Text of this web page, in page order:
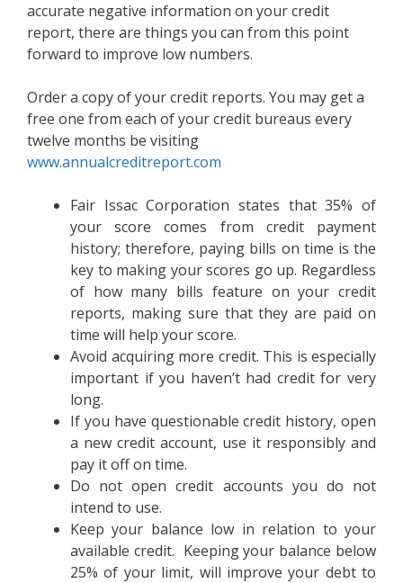
accurate negative information on your credit
report, there are things you can from this point
forward to improve low numbers.
Order a copy of your credit reports. You may get a
free one from each of your credit bureaus every
twelve months be visiting
www.annualcreditreport.com
Fair Issac Corporation states that 35% of
your score comes from credit payment
history; therefore, paying bills on time is the
key to making your scores go up. Regardless
of how many bills feature on your credit
reports, making sure that they are paid on
time will help your score.
Avoid acquiring more credit. This is especially
important if you haven’t had credit for very
long.
If you have questionable credit history, open
a new credit account, use it responsibly and
pay it off on time.
Do not open credit accounts you do not
intend to use.
Keep your balance low in relation to your
available credit. Keeping your balance below
25% of your limit, will improve your debt to